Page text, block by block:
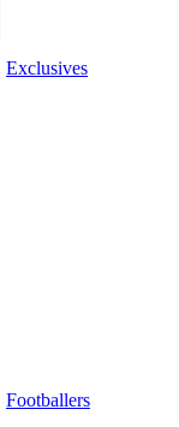
Exclusives
Footballers